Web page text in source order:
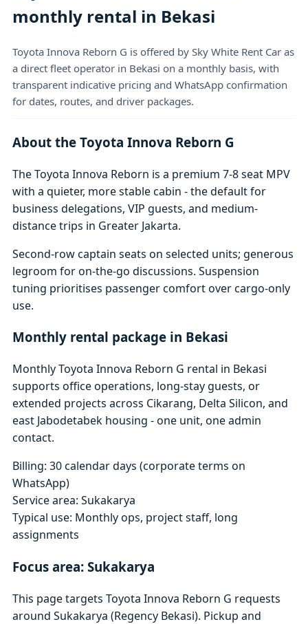
monthly rental in Bekasi
Toyota Innova Reborn G is offered by Sky White Rent Car as
a direct fleet operator in Bekasi on a monthly basis, with
transparent indicative pricing and WhatsApp confirmation
for dates, routes, and driver packages.
About the Toyota Innova Reborn G
The Toyota Innova Reborn is a premium 7-8 seat MPV
with a quieter, more stable cabin - the default for
business delegations, VIP guests, and medium-
distance trips in Greater Jakarta.
Second-row captain seats on selected units; generous
legroom for on-the-go discussions. Suspension
tuning prioritises passenger comfort over cargo-only
use.
Monthly rental package in Bekasi
Monthly Toyota Innova Reborn G rental in Bekasi
supports office operations, long-stay guests, or
extended projects across Cikarang, Delta Silicon, and
east Jabodetabek housing - one unit, one admin
contact.
Billing: 30 calendar days (corporate terms on
WhatsApp)
Service area: Sukakarya
Typical use: Monthly ops, project staff, long
assignments
Focus area: Sukakarya
This page targets Toyota Innova Reborn G requests
around Sukakarya (Regency Bekasi). Pickup and